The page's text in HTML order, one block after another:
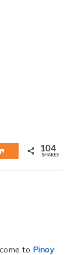
Share 104
SHARES
to Pinoy